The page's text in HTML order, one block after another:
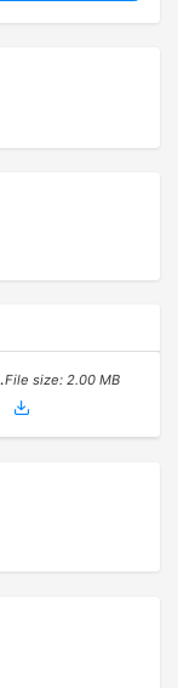
File size: 2.00 MB